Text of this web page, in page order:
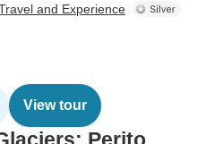
and Experience
View tour